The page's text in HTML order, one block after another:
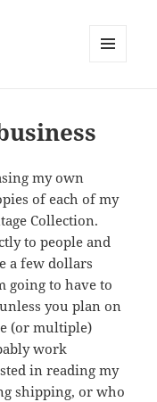
my own
of each of my
Collection.
to people and
a few dollars
going to have to
you plan on
(or multiple)
work
in reading my
shipping, or who